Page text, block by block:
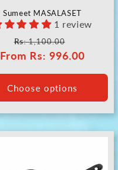
Sumeet MASALASET
1 review
Regular
price
Rs: 1,100.00
price
From Rs: 996.00
Choose options